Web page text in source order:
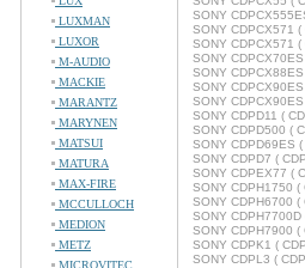
LUXMAN
LUXOR
M-AUDIO
MACKIE
MARANTZ
MARYNEN
MATSUI
MATURA
MAX-FIRE
MCCULLOCH
MEDION
METZ
MICROVITEC
SONY
SONY CDPCX571
SONY CDPCX571
SONY
SONY
SONY
SONY
SONY CDPD11 (
SONY CDPD500 (
SONY CDPD69ES
SONY CDPD7 (
SONY CDPEX77 (
SONY CDPH1750 (
SONY CDPH6700 (
SONY
SONY CDPH7900 (
SONY CDPK1 (
SONY CDPL3 (